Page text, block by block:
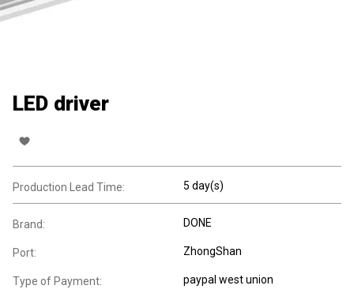
LED driver
Production Lead Time: 5 day(s)
Brand: DONE
Port: ZhongShan
Type of Payment: paypal west union